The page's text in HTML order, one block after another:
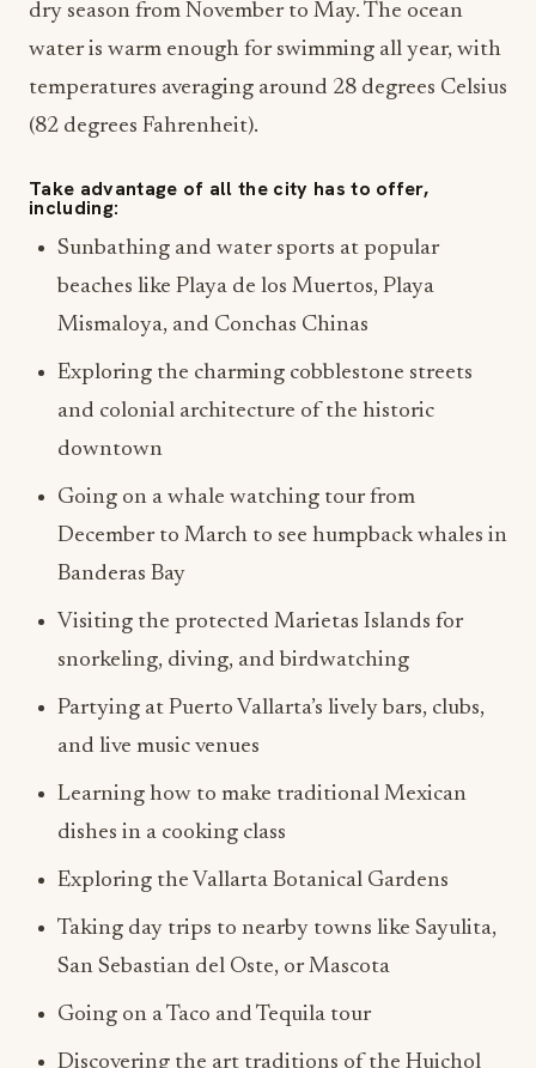
dry season from November to May. The ocean
water is warm enough for swimming all year, with
temperatures averaging around 28 degrees Celsius
(82 degrees Fahrenheit).
Take advantage of all the city has to offer,
including:
Sunbathing and water sports at popular
beaches like Playa de los Muertos, Playa
Mismaloya, and Conchas Chinas
Exploring the charming cobblestone streets
and colonial architecture of the historic
downtown
Going on a whale watching tour from
December to March to see humpback whales in
Banderas Bay
Visiting the protected Marietas Islands for
snorkeling, diving, and birdwatching
Partying at Puerto Vallarta’s lively bars, clubs,
and live music venues
Learning how to make traditional Mexican
dishes in a cooking class
Exploring the Vallarta Botanical Gardens
Taking day trips to nearby towns like Sayulita,
San Sebastian del Oste, or Mascota
Going on a Taco and Tequila tour
Discovering the art traditions of the Huichol